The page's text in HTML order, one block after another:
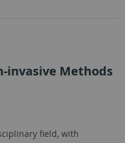
invasive Methods
field, with